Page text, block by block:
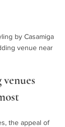
by Casamiga
venue near
the appeal of